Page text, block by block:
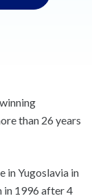
than 26 years
in Yugoslavia in
in 1996 after 4